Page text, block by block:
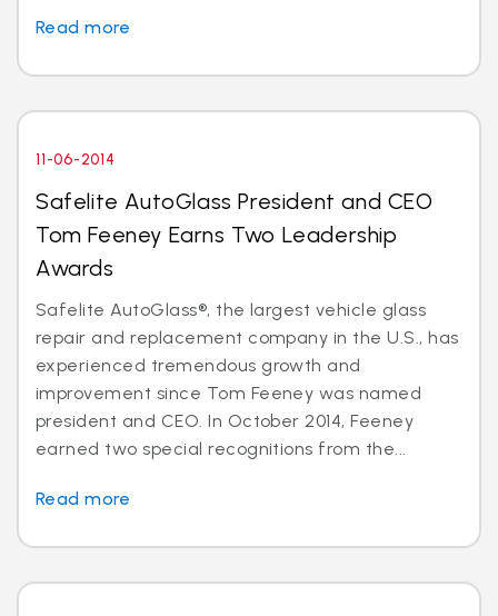
Read more
11-06-2014
Safelite AutoGlass President and CEO
Tom Feeney Earns Two Leadership
Awards
Safelite AutoGlass®, the largest vehicle glass
repair and replacement company in the U.S., has
experienced tremendous growth and
improvement since Tom Feeney was named
president and CEO. In October 2014, Feeney
earned two special recognitions from the...
Read more